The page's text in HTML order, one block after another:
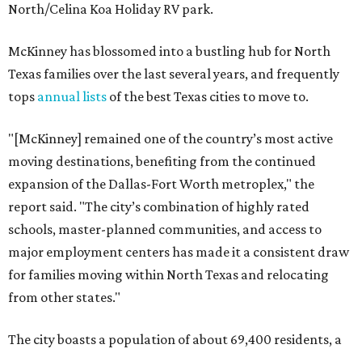
North/Celina Koa Holiday RV park.
McKinney has blossomed into a bustling hub for North
Texas families over the last several years, and frequently
tops annual lists of the best Texas cities to move to.
"[McKinney] remained one of the country’s most active
moving destinations, benefiting from the continued
expansion of the Dallas-Fort Worth metroplex," the
report said. "The city’s combination of highly rated
schools, master-planned communities, and access to
major employment centers has made it a consistent draw
for families moving within North Texas and relocating
from other states."
The city boasts a population of about 69,400 residents, a